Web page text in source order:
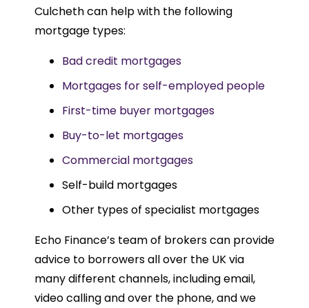
Culcheth can help with the following
mortgage types:
Bad credit mortgages
Mortgages for self-employed people
First-time buyer mortgages
Buy-to-let mortgages
Commercial mortgages
Self-build mortgages
Other types of specialist mortgages
Echo Finance’s team of brokers can provide
advice to borrowers all over the UK via
many different channels, including email,
video calling and over the phone, and we